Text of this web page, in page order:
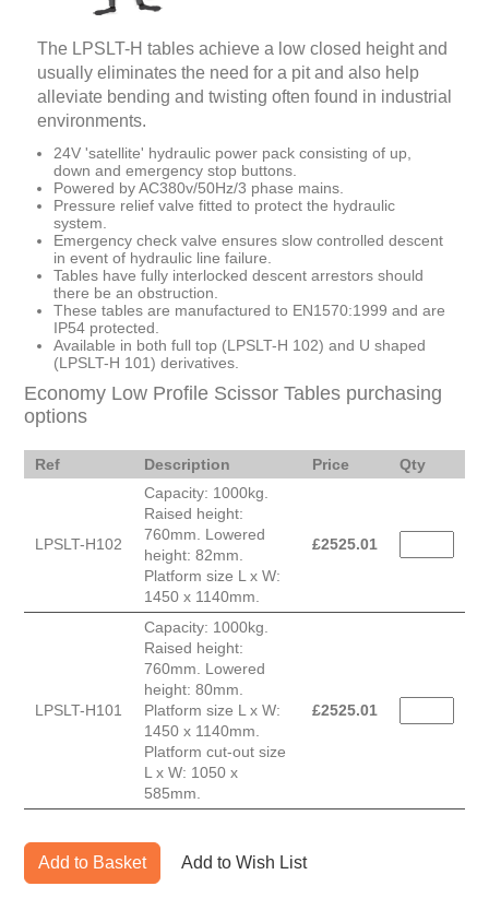
The LPSLT-H tables achieve a low closed height and
usually eliminates the need for a pit and also help
alleviate bending and twisting often found in industrial
environments.
24V 'satellite' hydraulic power pack consisting of up,
down and emergency stop buttons.
Powered by AC380v/50Hz/3 phase mains.
Pressure relief valve fitted to protect the hydraulic
system.
Emergency check valve ensures slow controlled descent
in event of hydraulic line failure.
Tables have fully interlocked descent arrestors should
there be an obstruction.
These tables are manufactured to EN1570:1999 and are
IP54 protected.
Available in both full top (LPSLT-H 102) and U shaped
(LPSLT-H 101) derivatives.
Economy Low Profile Scissor Tables purchasing
options
Ref Description Price Qty
LPSLT-H102
Capacity: 1000kg.
Raised height:
760mm. Lowered
height: 82mm.
Platform size L x W:
1450 x 1140mm.
£2525.01
LPSLT-H101
Capacity: 1000kg.
Raised height:
760mm. Lowered
height: 80mm.
Platform size L x W:
1450 x 1140mm.
Platform cut-out size
L x W: 1050 x
585mm.
£2525.01
Add to Basket Add to Wish List